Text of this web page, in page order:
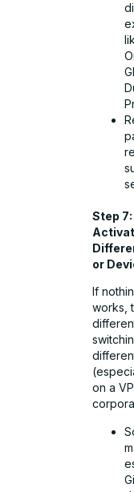
Step
or
If
works,
on a